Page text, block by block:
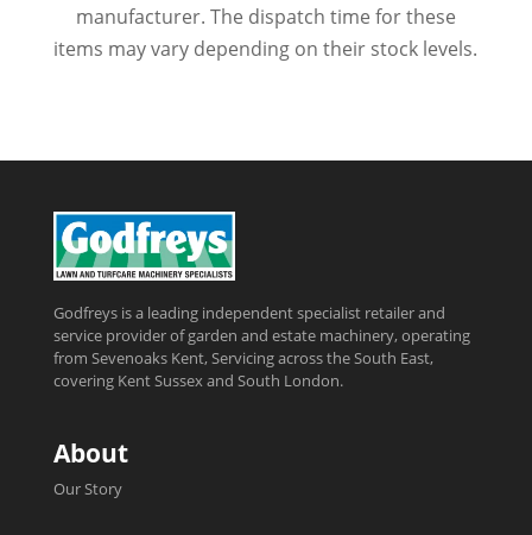
manufacturer. The dispatch time for these
items may vary depending on their stock levels.
Godfreys is a leading independent specialist retailer and
service provider of garden and estate machinery, operating
from Sevenoaks Kent, Servicing across the South East,
covering Kent Sussex and South London.
About
Our Story